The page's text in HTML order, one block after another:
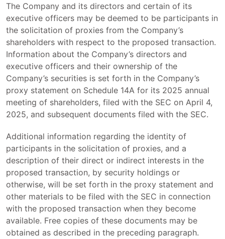
The Company and its directors and certain of its
executive officers may be deemed to be participants in
the solicitation of proxies from the Company’s
shareholders with respect to the proposed transaction.
Information about the Company’s directors and
executive officers and their ownership of the
Company’s securities is set forth in the Company’s
proxy statement on Schedule 14A for its 2025 annual
meeting of shareholders, filed with the SEC on April 4,
2025, and subsequent documents filed with the SEC.
Additional information regarding the identity of
participants in the solicitation of proxies, and a
description of their direct or indirect interests in the
proposed transaction, by security holdings or
otherwise, will be set forth in the proxy statement and
other materials to be filed with the SEC in connection
with the proposed transaction when they become
available. Free copies of these documents may be
obtained as described in the preceding paragraph.